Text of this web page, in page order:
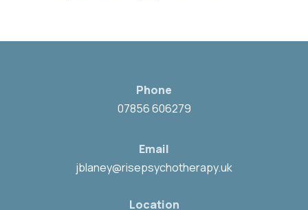
Phone
07856 606279
Email
jblaney@risepsychotherapy.uk
Location